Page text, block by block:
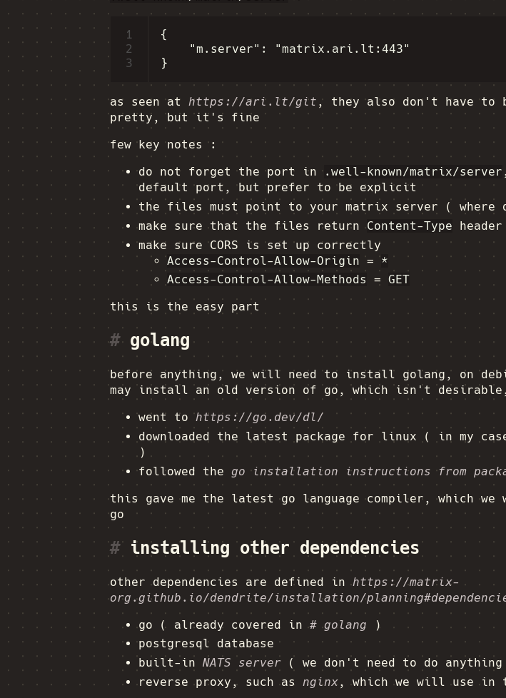
1
2
3
{
    "m.server": "matrix.ari.lt:443"
as seen at https://ari.lt/git , they also don't have to
pretty, but it's fine
few key notes :
do not forget the port in .well-known/matrix/server
default port, but prefer to be explicit
the files must point to your matrix server ( where
make sure that the files returnContent-Type
make sure CORS is set up correctly
Access-Control-Allow-Origin =*
Access-Control-Allow-Methods
= GET
this is the easy part
#golang
before anything, we will need to install golang, on
may install an old version of go, which isn't
went tohttps://go.dev/dl/
downloaded the latest package for linux ( in my
)
followed the go installation instructions from
this gave me the latest go language compiler, which
go
#installing other dependencies
other dependencies are defined inhttps://matrix-
org.github.io/dendrite/installation/
go ( already covered in# golang )
postgresql database
built-in NATS server ( we don't need to do
reverse proxy, such as nginx, which we will use in